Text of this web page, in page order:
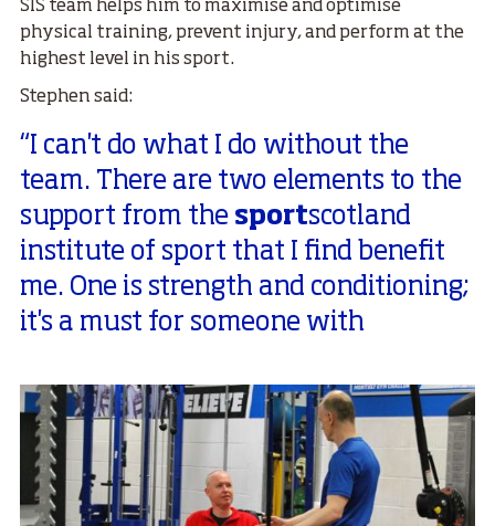
SIS team helps him to maximise and optimise
physical training, prevent injury, and perform at the
highest level in his sport.
Stephen said:
“I can't do what I do without the
team. There are two elements to the
support from the sportscotland
institute of sport that I find benefit
me. One is strength and conditioning;
it's a must for someone with